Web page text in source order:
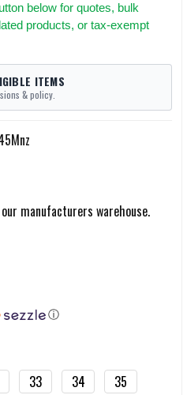
below for quotes, bulk
products, or tax-exempt
ITEMS
& policy.
manufacturers warehouse.
ⓘ
33 34
35